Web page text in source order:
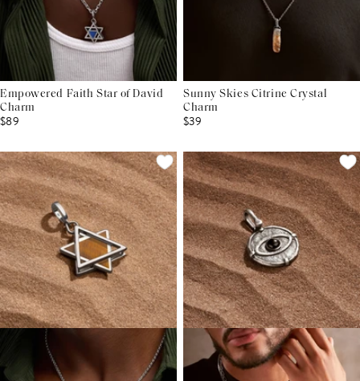
Empowered Faith Star of David
Charm
$89
Sunny Skies Citrine Crystal
Charm
$39